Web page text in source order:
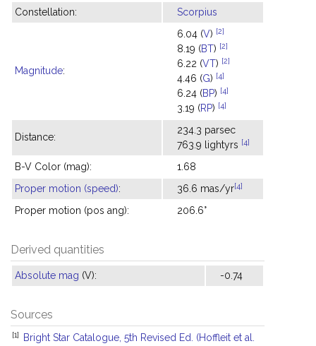
Constellation: Scorpius
Magnitude:
6.04 (V) [2]
8.19 (BT) [2]
6.22 (VT) [2]
4.46 (G) [4]
6.24 (BP) [4]
3.19 (RP) [4]
Distance:
234.3 parsec
763.9 lightyrs [4]
B-V Color (mag):
1.68
Proper motion (speed): 36.6 mas/yr[4]
Proper motion (pos ang): 206.6°
Derived quantities
Absolute mag (V): -0.74
Sources
[1]
Bright Star Catalogue, 5th Revised Ed. (Hoffleit et al.